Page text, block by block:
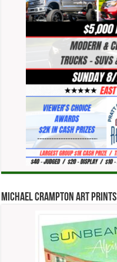
Michael Crampton Art Prints